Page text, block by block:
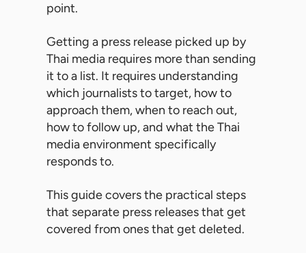
point.
Getting a press release picked up by
Thai media requires more than sending
it to a list. It requires understanding
which journalists to target, how to
approach them, when to reach out,
how to follow up, and what the Thai
media environment specifically
responds to.
This guide covers the practical steps
that separate press releases that get
covered from ones that get deleted.